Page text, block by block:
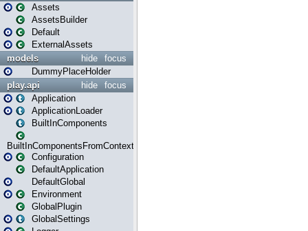
Assets
AssetsBuilder
Default
ExternalAssets
focus
hide
models
DummyPlaceHolder
focus
hide
play.api
Application
ApplicationLoader
BuiltInComponents
BuiltInComponentsFromContext
Configuration
DefaultApplication
DefaultGlobal
Environment
GlobalPlugin
GlobalSettings